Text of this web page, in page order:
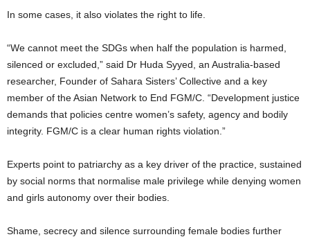
In some cases, it also violates the right to life.
“We cannot meet the SDGs when half the population is harmed,
silenced or excluded,” said Dr Huda Syyed, an Australia-based
researcher, Founder of Sahara Sisters’ Collective and a key
member of the Asian Network to End FGM/C. “Development justice
demands that policies centre women’s safety, agency and bodily
integrity. FGM/C is a clear human rights violation.”
Experts point to patriarchy as a key driver of the practice, sustained
by social norms that normalise male privilege while denying women
and girls autonomy over their bodies.
Shame, secrecy and silence surrounding female bodies further